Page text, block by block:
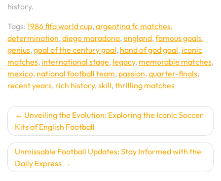
history.
Tags: 1986 fifa world cup,argentina fc matches,
determination,diego maradona,england,famous goals,
genius,goal of the century goal, hand of god goal, iconic
matches, international stage, legacy, memorable matches,
mexico, national football team, passion,quarter-finals,
recent years, rich history,skill,thrilling matches
Post
navigation
Unveiling the Evolution: Exploring the Iconic Soccer
Kits of English Football
Unmissable Football Updates: Stay Informed with the
Daily Express